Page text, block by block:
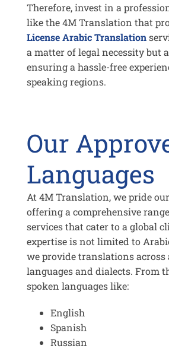
Therefore, invest in a
like the 4M Translation that
License Arabic Translation
a matter of legal necessity but
ensuring a hassle-free
speaking regions.
Our
Languages
At 4M Translation, we pride
offering a comprehensive
services that cater to a global
expertise is not limited to
we provide translations across
languages and dialects. From
spoken languages like:
English
Spanish
Russian